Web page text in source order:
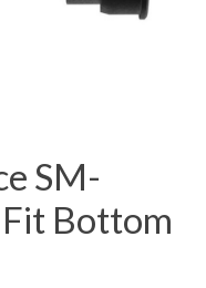
SM-
Bottom